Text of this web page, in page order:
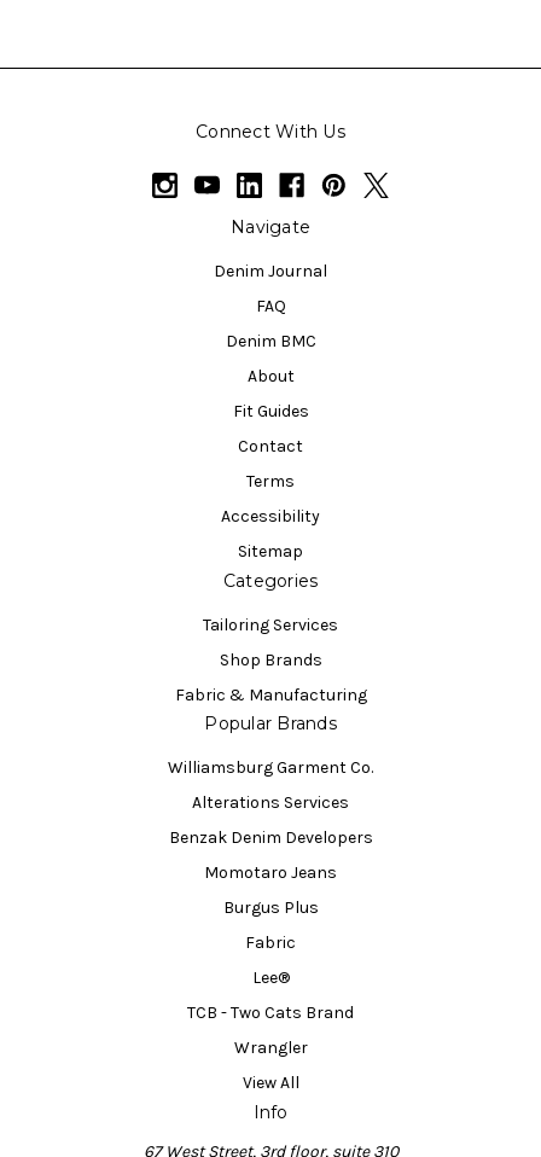
Connect With Us
Navigate
Denim Journal
FAQ
Denim BMC
About
Fit Guides
Contact
Terms
Accessibility
Sitemap
Categories
Tailoring Services
Shop Brands
Fabric & Manufacturing
Popular Brands
Williamsburg Garment Co.
Alterations Services
Benzak Denim Developers
Momotaro Jeans
Burgus Plus
Fabric
Lee®
TCB - Two Cats Brand
Wrangler
View All
Info
67 West Street, 3rd floor, suite 310